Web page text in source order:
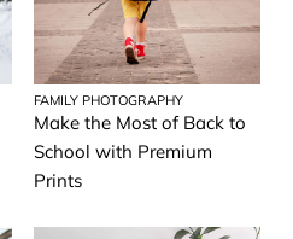
FAMILY PHOTOGRAPHY
Make the Most of Back to
School with Premium
Prints